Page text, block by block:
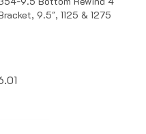
9.5", 1125 & 1275